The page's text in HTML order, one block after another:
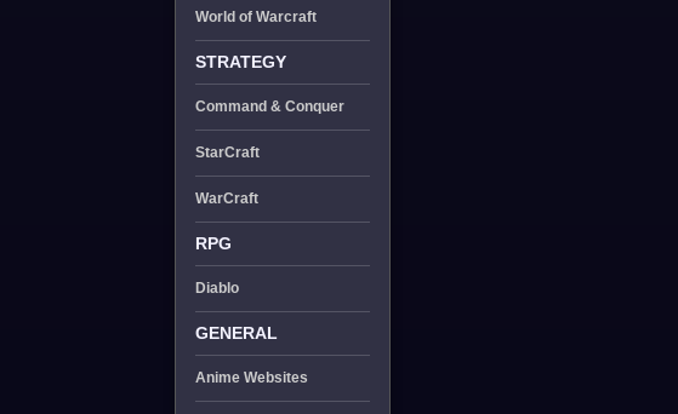
World of Warcraft
STRATEGY
Command & Conquer
StarCraft
WarCraft
RPG
Diablo
GENERAL
Anime Websites